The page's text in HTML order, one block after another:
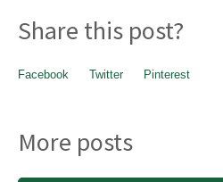
Share this post?
Facebook Twitter Pinterest
More posts